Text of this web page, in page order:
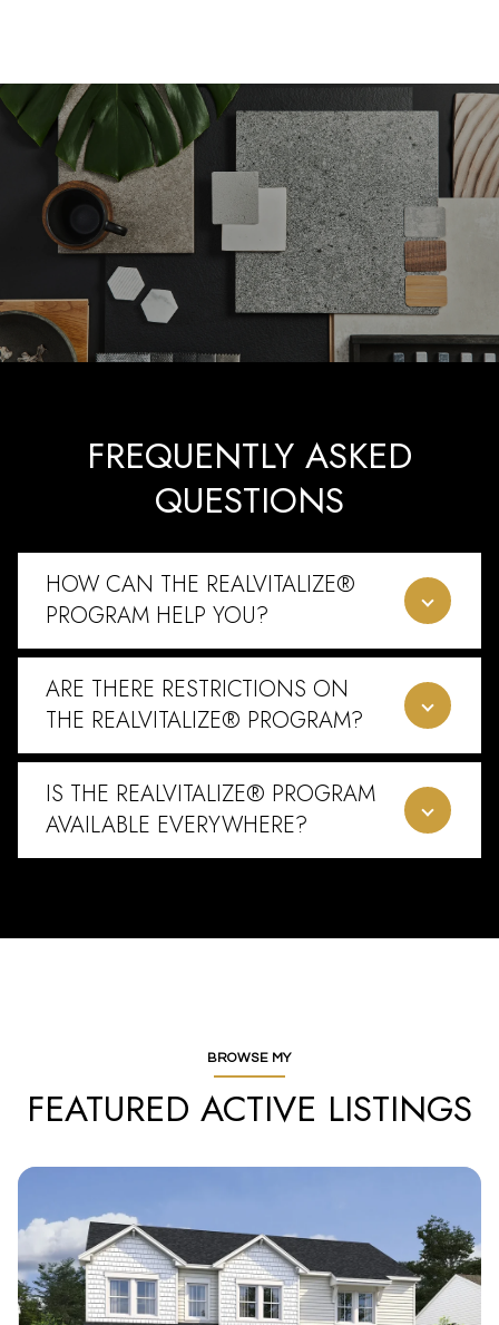
FREQUENTLY ASKED
QUESTIONS
HOW CAN THE REALVITALIZE®
PROGRAM HELP YOU?
ARE THERE RESTRICTIONS ON
THE REALVITALIZE® PROGRAM?
IS THE REALVITALIZE® PROGRAM
AVAILABLE EVERYWHERE?
BROWSE MY
FEATURED ACTIVE LISTINGS